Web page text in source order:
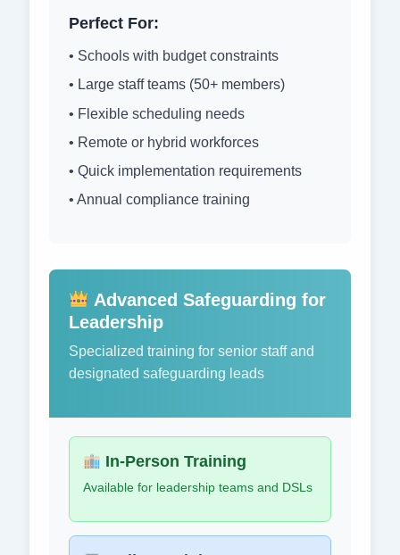
Perfect For:
• Schools with budget constraints
• Large staff teams (50+ members)
• Flexible scheduling needs
• Remote or hybrid workforces
• Quick implementation requirements
• Annual compliance training
Advanced Safeguarding for
Leadership
Specialized training for senior staff and
designated safeguarding leads
In-Person Training
Available for leadership teams and DSLs